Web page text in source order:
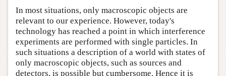
In most situations, only macroscopic objects are
relevant to our experience. However, today's
technology has reached a point in which interference
experiments are performed with single particles. In
such situations a description of a world with states of
only macroscopic objects, such as sources and
detectors, is possible but cumbersome. Hence it is